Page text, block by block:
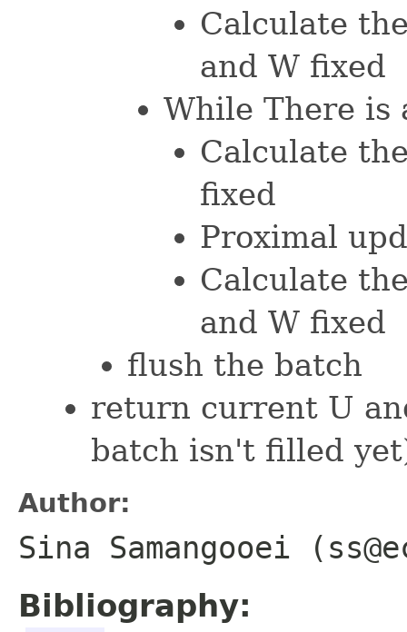
Calculate
and W fixed
While There is
Calculate
fixed
Proximal
Calculate
and W fixed
flush the batch
return current U
batch isn't filled
Author:
Sina Samangooei
Bibliography: